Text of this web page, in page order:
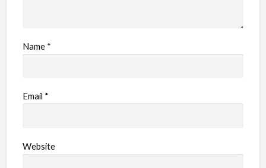
Name *
Email *
Website